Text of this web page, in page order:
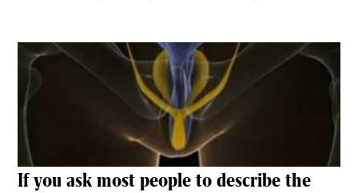
If you ask most people to describe the